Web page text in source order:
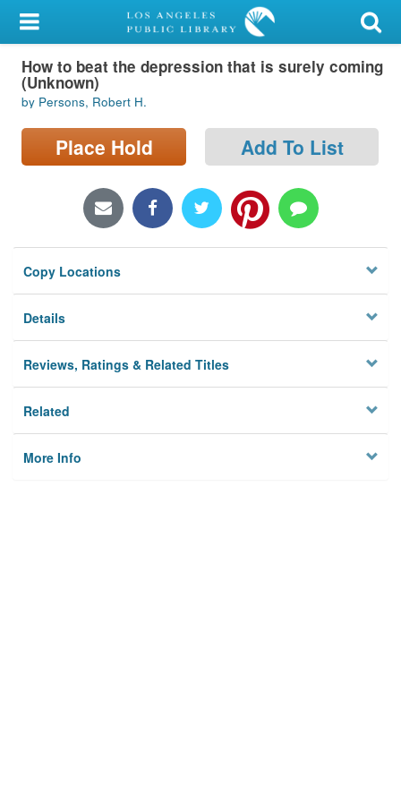
My Account
Library Card
Sign In
Search
Locations/Hours (external
Privacy
How to beat the depression that is surely coming
(Unknown)
by Persons, Robert H.
Place Hold Add To List
Copy Locations
Details
Reviews, Ratings & Related Titles
Related
More Info